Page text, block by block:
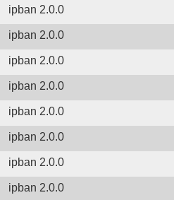
ipban 2.0.0
ipban 2.0.0
ipban 2.0.0
ipban 2.0.0
ipban 2.0.0
ipban 2.0.0
ipban 2.0.0
ipban 2.0.0